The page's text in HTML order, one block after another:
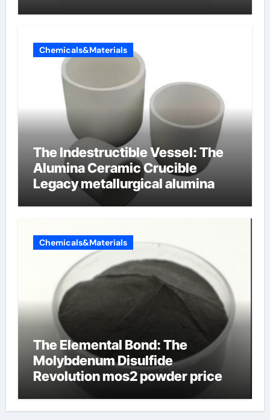
Chemicals&Materials
The Indestructible Vessel: The
Alumina Ceramic Crucible
Legacy metallurgical alumina
Chemicals&Materials
The Elemental Bond: The
Molybdenum Disulfide
Revolution mos2 powder price